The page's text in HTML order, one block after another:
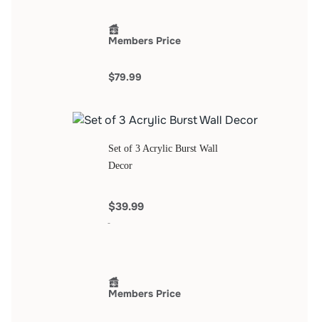
Members Price
$79.99
Set of 3 Acrylic Burst Wall
Decor
$39.99
Members Price